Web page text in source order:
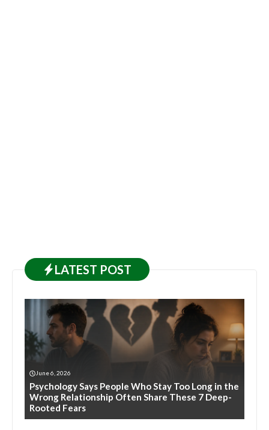
LATEST POST
June 6, 2026
Psychology Says People Who Stay Too Long in the
Wrong Relationship Often Share These 7 Deep-
Rooted Fears